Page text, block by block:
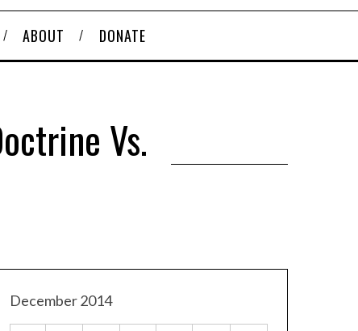
ABOUT DONATE
Vs.
December 2014